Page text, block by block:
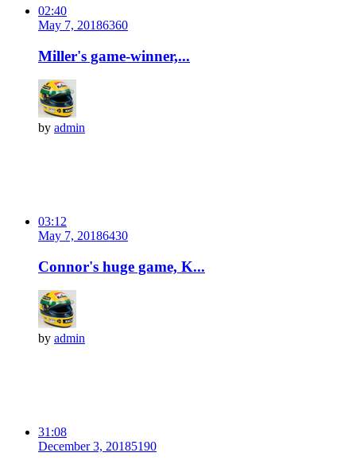
02:40
May 7, 20186360
Miller's game-winner,...
by admin
03:12
May 7, 20186430
Connor's huge game, K...
by admin
31:08
December 3, 20185190